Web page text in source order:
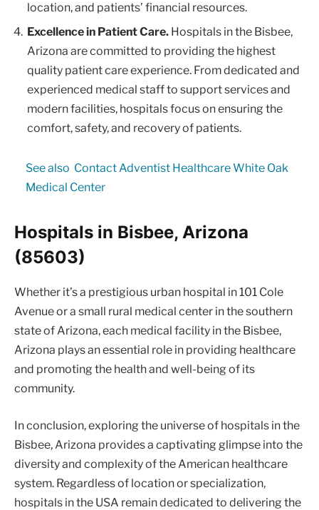
location, and patients’ financial resources.
Excellence in Patient Care. Hospitals in the Bisbee,
Arizona are committed to providing the highest
quality patient care experience. From dedicated and
experienced medical staff to support services and
modern facilities, hospitals focus on ensuring the
comfort, safety, and recovery of patients.
See also Contact Adventist Healthcare White Oak
Medical Center
Hospitals in Bisbee, Arizona
(85603)
Whether it’s a prestigious urban hospital in 101 Cole
Avenue or a small rural medical center in the southern
state of Arizona, each medical facility in the Bisbee,
Arizona plays an essential role in providing healthcare
and promoting the health and well-being of its
community.
In conclusion, exploring the universe of hospitals in the
Bisbee, Arizona provides a captivating glimpse into the
diversity and complexity of the American healthcare
system. Regardless of location or specialization,
hospitals in the USA remain dedicated to delivering the